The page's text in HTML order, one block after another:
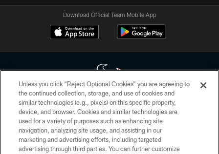
Download Official Team Mobile App
Copyright © 2026 Houston Texans. All rights reserved. No portion of
HoustonTexans.com may be duplicated, redistributed or manipulated in any
form. By accessing any information beyond this page, you agree to abide by
the HoustonTexans.com Privacy Policy, Code of Conduct, and Terms and
Conditions.
Unless you click “Reject Optional Cookies” you are agreeing to
the continued collection, storage, and use of cookies and
similar technologies (e.g., pixels) on this specific property,
device, and browser. Cookies and similar technologies are
used for a variety of purposes such as enhancing site
navigation, analyzing site usage, and assisting in our
marketing and advertising efforts, including targeted
advertising through third parties. You can further customize